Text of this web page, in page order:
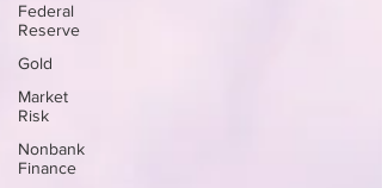
Federal
Reserve
Gold
Market
Risk
Nonbank
Finance